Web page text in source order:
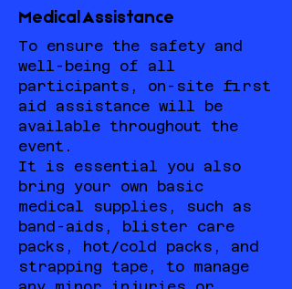
Medical Assistance
To ensure the safety and
well-being of all
participants, on-site first
aid assistance will be
available throughout the
event.
It is essential you also
bring your own basic
medical supplies, such as
band-aids, blister care
packs, hot/cold packs, and
strapping tape, to manage